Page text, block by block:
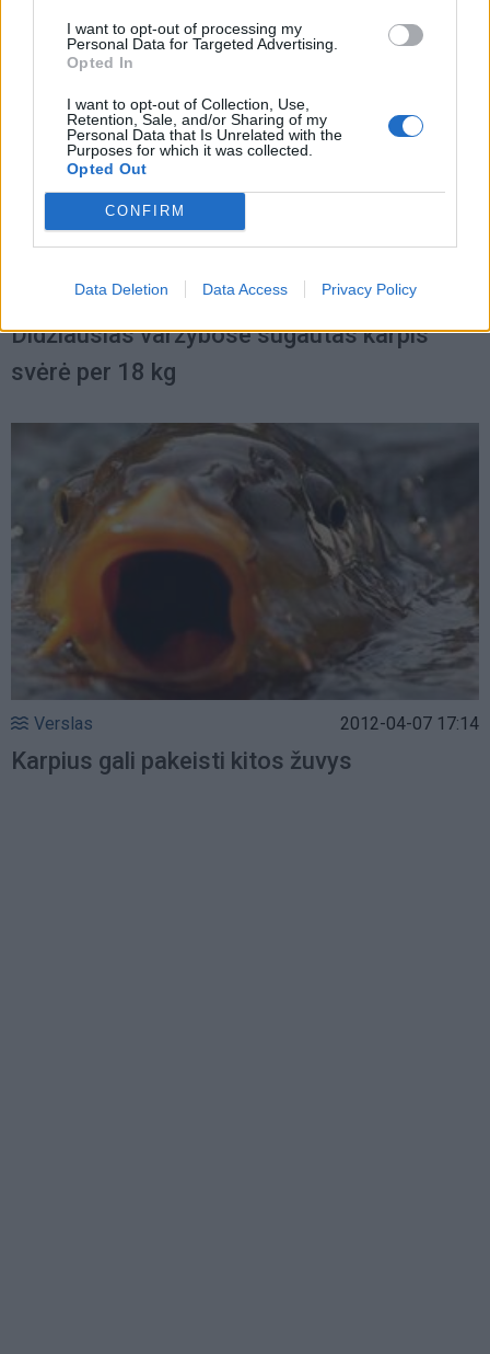
I want to opt-out of processing my
Personal Data for Targeted Advertising.
Opted In
I want to opt-out of Collection, Use,
Retention, Sale, and/or Sharing of my
Personal Data that Is Unrelated with the
Purposes for which it was collected.
Opted Out
CONFIRM
Data Deletion Data Access Privacy Policy
Laisvalaikis 2012-06-07 07:59
Didžiausias varžybose sugautas karpis
svėrė per 18 kg
Verslas 2012-04-07 17:14
Karpius gali pakeisti kitos žuvys